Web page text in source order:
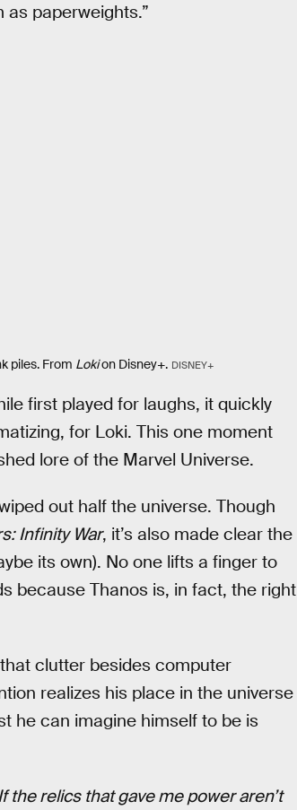
as paperweights.”
piles. From Lokion Disney+. DISNEY+
first played for laughs, it quickly
for Loki. This one moment
lore of the Marvel Universe.
out half the universe. Though
Infinity War, it’s also made clear the
its own). No one lifts a finger to
because Thanos is, in fact, the right
clutter besides computer
realizes his place in the universe
he can imagine himself to be is
the relics that gave me power aren’t